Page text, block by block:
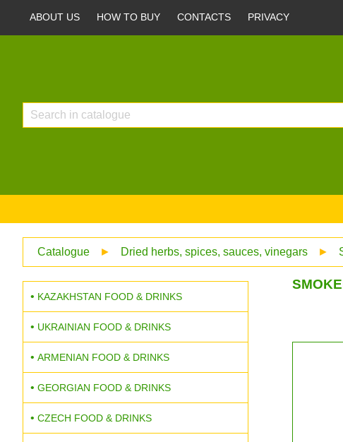
ABOUT US HOW TO BUY CONTACTS PRIVACY
Catalogue ► Dried herbs, spices, sauces, vinegars ►
KAZAKHSTAN FOOD & DRINKS
UKRAINIAN FOOD & DRINKS
ARMENIAN FOOD & DRINKS
GEORGIAN FOOD & DRINKS
CZECH FOOD & DRINKS